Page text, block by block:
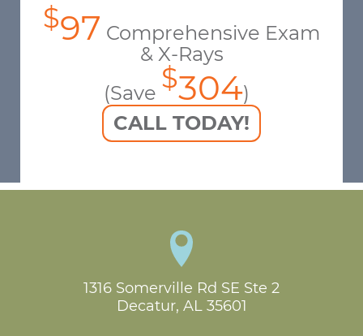
$97 Comprehensive Exam
& X-Rays
(Save $304)
CALL TODAY!
1316 Somerville Rd SE Ste 2
Decatur, AL 35601